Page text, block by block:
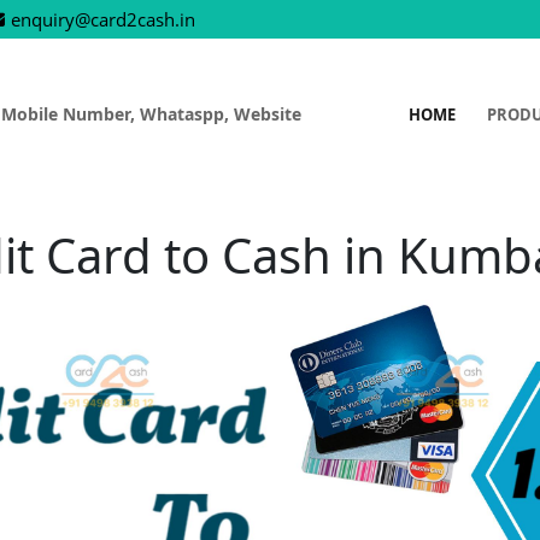
enquiry@card2cash.in
Number, Whataspp, Website HOME
Card to Cash in